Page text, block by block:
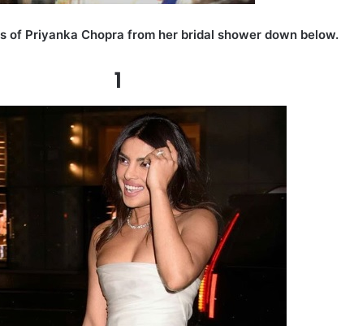
of Priyanka Chopra from her bridal shower down below.
1